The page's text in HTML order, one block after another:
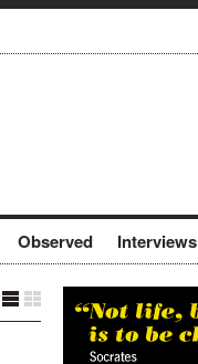
Observed Interviews